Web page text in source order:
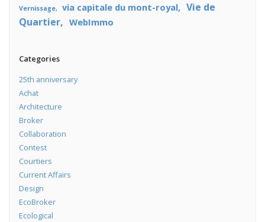
Vernissage
via capitale du mont-royal
Vie de
Quartier
WebImmo
Categories
25th anniversary
Achat
Architecture
Broker
Collaboration
Contest
Courtiers
Current Affairs
Design
EcoBroker
Ecological